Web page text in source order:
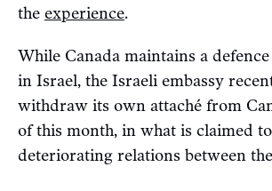
the experience.
While Canada maintains a
in Israel, the Israeli embassy
withdraw its own attaché from
of this month, in what is claimed
deteriorating relations between